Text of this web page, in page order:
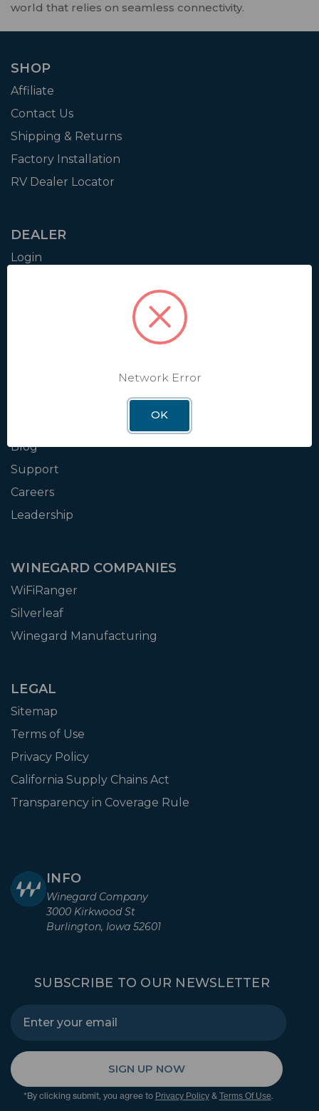
world that relies on seamless connectivity.
SHOP
Affiliate
Contact Us
Shipping & Returns
Factory Installation
RV Dealer Locator
DEALER
Login
Blog
Support
Careers
Leadership
WINEGARD COMPANIES
WiFiRanger
Silverleaf
Winegard Manufacturing
LEGAL
Sitemap
Terms of Use
Privacy Policy
California Supply Chains Act
Transparency in Coverage Rule
INFO
Winegard Company
3000 Kirkwood St
Burlington, Iowa 52601
SUBSCRIBE TO OUR NEWSLETTER
SIGN UP NOW
*By clicking submit, you agree to Privacy Policy& Terms Of Use.
Network Error
OK